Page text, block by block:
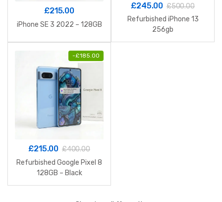
£215.00
iPhone SE 3 2022 – 128GB
£245.00 £500.00
Refurbished iPhone 13
256gb
-£185.00
£215.00 £400.00
Refurbished Google Pixel 8
128GB – Black